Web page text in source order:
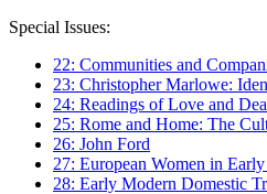
Special Issues:
22: Communities and
23: Christopher Marlowe:
24: Readings of Love and
25: Rome and Home: The
26: John Ford
27: European Women in
28: Early Modern Domestic